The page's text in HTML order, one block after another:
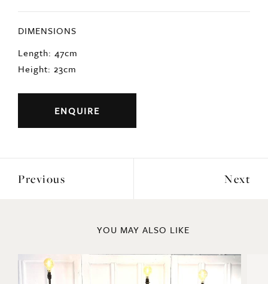
DIMENSIONS
Length: 47cm
Height: 23cm
ENQUIRE
Previous Next
YOU MAY ALSO LIKE